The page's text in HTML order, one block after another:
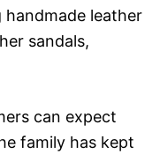
handmade leather
sandals,
can expect
family has kept